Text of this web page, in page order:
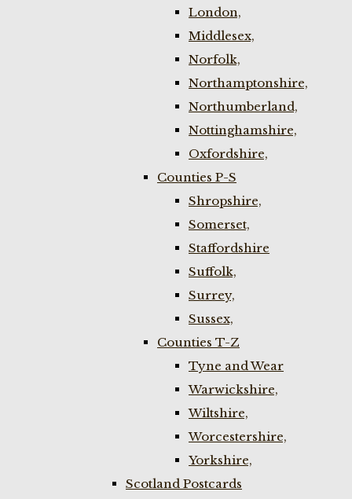
London,
Middlesex,
Norfolk,
Northamptonshire,
Northumberland,
Nottinghamshire,
Oxfordshire,
Counties P-S
Shropshire,
Somerset,
Staffordshire
Suffolk,
Surrey,
Sussex,
Counties T-Z
Tyne and Wear
Warwickshire,
Wiltshire,
Worcestershire,
Yorkshire,
Scotland Postcards